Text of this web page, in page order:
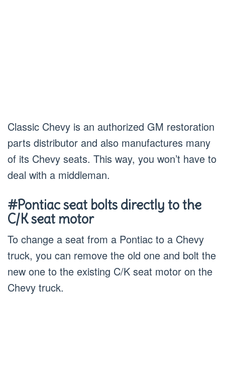
Classic Chevy is an authorized GM restoration
parts distributor and also manufactures many
of its Chevy seats. This way, you won’t have to
deal with a middleman.
#Pontiac seat bolts directly to the
C/K seat motor
To change a seat from a Pontiac to a Chevy
truck, you can remove the old one and bolt the
new one to the existing C/K seat motor on the
Chevy truck.